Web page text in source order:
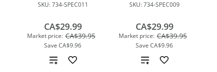
SKU:734-SPEC011
Market price: CA$39.95
Save CA$9.96
CA$29.99
Add
SKU:734-SPEC009
Market price: CA$39.95
Save CA$9.96
CA$29.99
Add